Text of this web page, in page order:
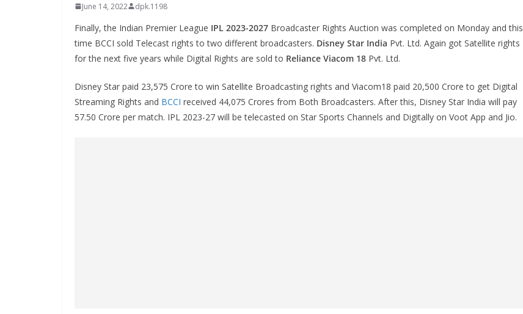
June 14, 2022 dpk.1198
Finally, the Indian Premier League IPL 2023-2027 Broadcaster Rights Auction was completed on Monday and this
time BCCI sold Telecast rights to two different broadcasters. Disney Star India Pvt. Ltd. Again got Satellite rights
for the next five years while Digital Rights are sold to Reliance Viacom 18 Pvt. Ltd.
Disney Star paid 23,575 Crore to win Satellite Broadcasting rights and Viacom18 paid 20,500 Crore to get Digital
Streaming Rights and BCCI received 44,075 Crores from Both Broadcasters. After this, Disney Star India will pay
57.50 Crore per match. IPL 2023-27 will be telecasted on Star Sports Channels and Digitally on Voot App and Jio.